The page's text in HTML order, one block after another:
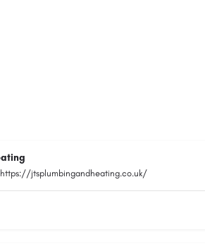
https://jtsplumbingandheating.co.uk/